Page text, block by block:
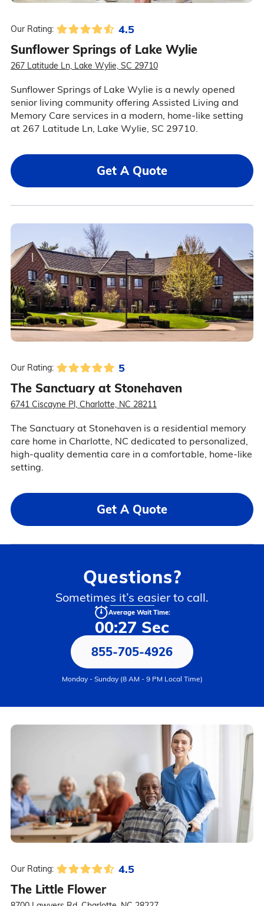
Our Rating: 4.5
Sunflower Springs of Lake Wylie
267 Latitude Ln, Lake Wylie, SC 29710
Sunflower Springs of Lake Wylie is a newly opened
senior living community offering Assisted Living and
Memory Care services in a modern, home-like setting
at 267 Latitude Ln, Lake Wylie, SC 29710.
Get A Quote
Our Rating: 5
The Sanctuary at Stonehaven
6741 Ciscayne Pl, Charlotte, NC 28211
The Sanctuary at Stonehaven is a residential memory
care home in Charlotte, NC dedicated to personalized,
high-quality dementia care in a comfortable, home-like
setting.
Get A Quote
Questions?
Sometimes it’s easier to call.
Average Wait Time:
00:27 Sec
855-705-4926
Monday - Sunday (8 AM - 9 PM Local Time)
Our Rating: 4.5
The Little Flower